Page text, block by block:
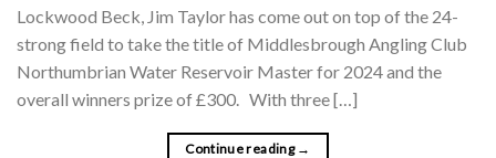
Lockwood Beck, Jim Taylor has come out on top of the 24-
strong field to take the title of Middlesbrough Angling Club
Northumbrian Water Reservoir Master for 2024 and the
overall winners prize of £300. With three […]
Continue reading →